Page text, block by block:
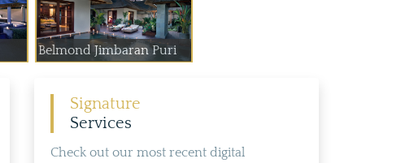
Belmond Jimbaran Puri
Signature
Services
Check out our most recent digital